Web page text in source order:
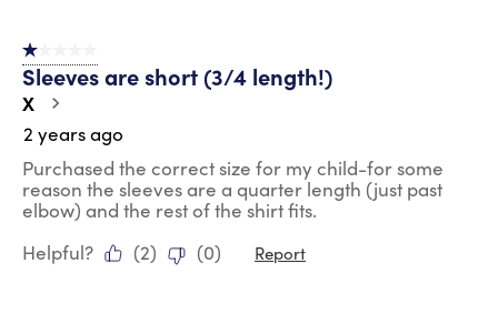
1 out of 5 stars.
Sleeves are short (3/4 length!)
X
2 years ago
Purchased the correct size for my child-for some
reason the sleeves are a quarter length (just past
elbow) and the rest of the shirt fits.
Helpful?
(2) (0) Report